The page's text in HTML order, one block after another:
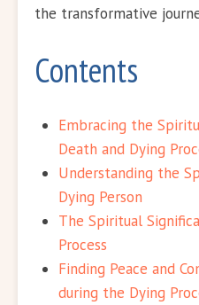
the transformative
Contents
Embracing the
Death and Dying
Understanding the
Dying Person
The Spiritual
Process
Finding Peace and
during the Dying